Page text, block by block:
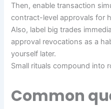
Then, enable transaction
contract-level approvals for
Also, label big trades
approval revocations as a
yourself later.
Small rituals compound into
Common